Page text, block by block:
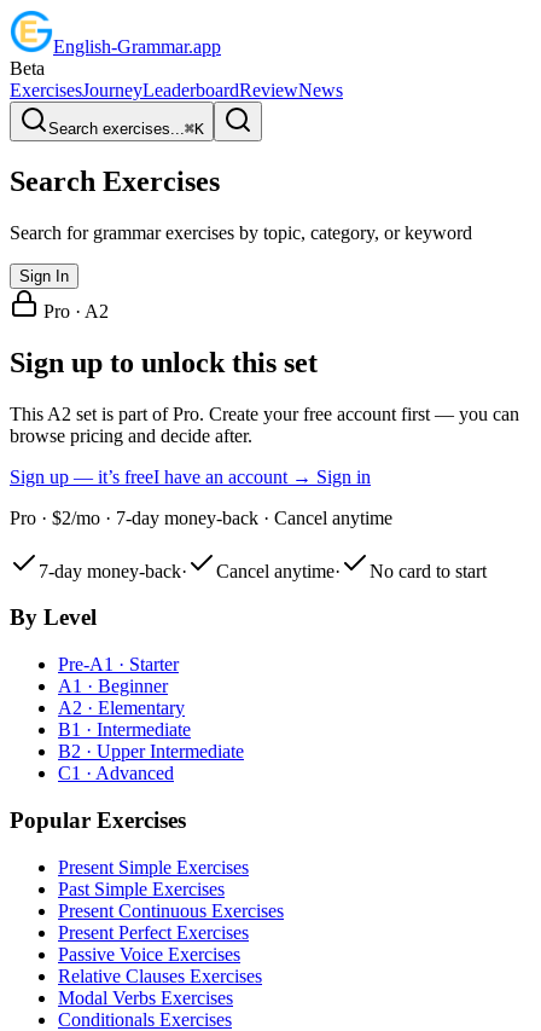
English-Grammar.app
Beta
ExercisesJourneyLeaderboardReviewNews
Search exercises...⌘K
Search Exercises
Search for grammar exercises by topic, category, or keyword
Sign In
Pro · A2
Sign up to unlock this set
This A2 set is part of Pro. Create your free account first — you can
browse pricing and decide after.
Sign up — it’s freeI have an account → Sign in
Pro · $2/mo · 7-day money-back · Cancel anytime
7-day money-back· Cancel anytime· No card to start
By Level
Pre-A1 · Starter
A1 · Beginner
A2 · Elementary
B1 · Intermediate
B2 · Upper Intermediate
C1 · Advanced
Popular Exercises
Present Simple Exercises
Past Simple Exercises
Present Continuous Exercises
Present Perfect Exercises
Passive Voice Exercises
Relative Clauses Exercises
Modal Verbs Exercises
Conditionals Exercises